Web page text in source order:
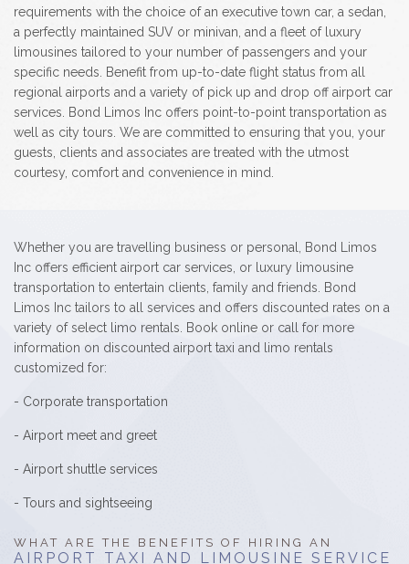
requirements with the choice of an executive town car, a sedan,
a perfectly maintained SUV or minivan, and a fleet of luxury
limousines tailored to your number of passengers and your
specific needs. Benefit from up-to-date flight status from all
regional airports and a variety of pick up and drop off airport car
services. Bond Limos Inc offers point-to-point transportation as
well as city tours. We are committed to ensuring that you, your
guests, clients and associates are treated with the utmost
courtesy, comfort and convenience in mind.
Whether you are travelling business or personal, Bond Limos
Inc offers efficient airport car services, or luxury limousine
transportation to entertain clients, family and friends. Bond
Limos Inc tailors to all services and offers discounted rates on a
variety of select limo rentals. Book online or call for more
information on discounted airport taxi and limo rentals
customized for:
- Corporate transportation
- Airport meet and greet
- Airport shuttle services
- Tours and sightseeing
WHAT ARE THE BENEFITS OF HIRING AN
AIRPORT TAXI AND LIMOUSINE SERVICE